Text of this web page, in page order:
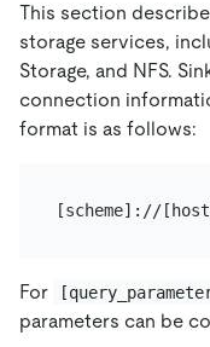
This section
storage services,
Storage, and NFS.
connection
format is as follows:
For
parameters can be